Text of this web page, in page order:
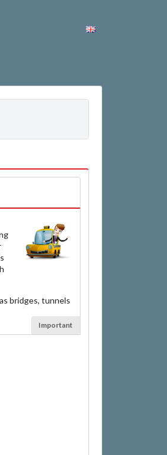
bridges, tunnels
Important